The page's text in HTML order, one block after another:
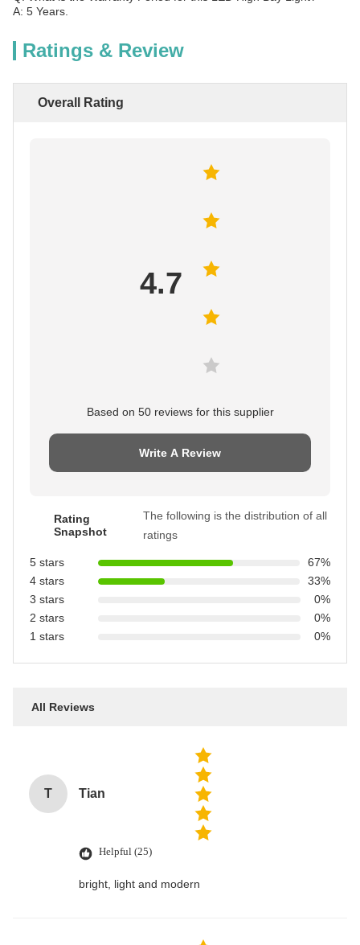
A: 5 Years.
Ratings & Review
Overall Rating
4.7
Based on 50 reviews for this supplier
Write A Review
Rating
Snapshot
The following is the distribution of all
ratings
5 stars
67%
4 stars
33%
3 stars
0%
2 stars
0%
1 stars
0%
All Reviews
T Tian
Helpful (25)
bright, light and modern